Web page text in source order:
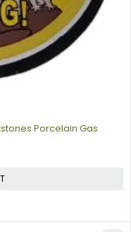
Porcelain Gas